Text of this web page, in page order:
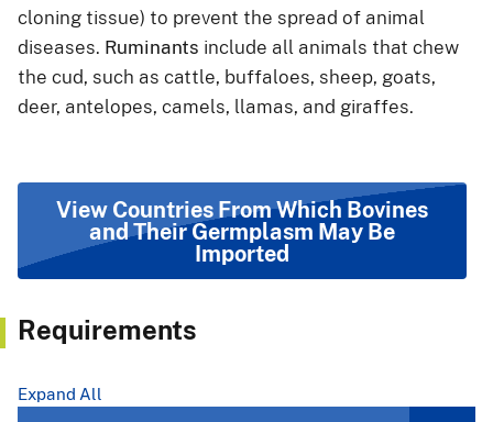
cloning tissue) to prevent the spread of animal
diseases. Ruminants include all animals that chew
the cud, such as cattle, buffaloes, sheep, goats,
deer, antelopes, camels, llamas, and giraffes.
View Countries From Which Bovines
and Their Germplasm May Be
Imported
Requirements
Expand All